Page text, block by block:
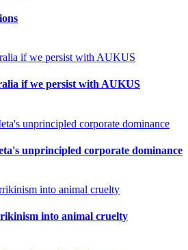
if we persist with AUKUS
unprincipled corporate dominance
into animal cruelty